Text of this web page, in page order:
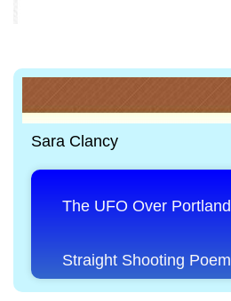
Sara Clancy
The UFO Over Portland
Straight Shooting Poem